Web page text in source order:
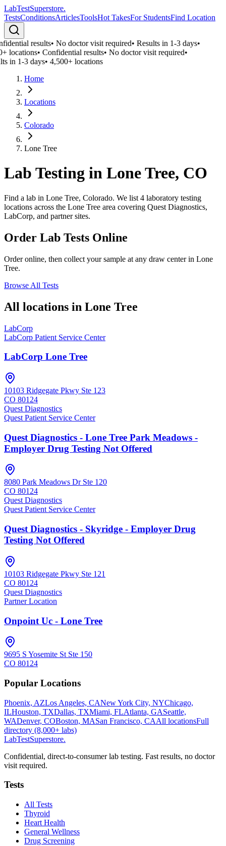
LabTestSuperstore.
TestsConditionsArticlesToolsHot TakesFor StudentsFind Location
results•No doctor visit required•Results in 1-3 days•
locations•Confidential results•No doctor visit required•
in 1-3 days•4,500+ locations
Home
Locations
Colorado
Lone Tree
Lab Testing in Lone Tree, CO
Find a lab in Lone Tree, Colorado. We list 4 laboratory testing
locations across the Lone Tree area covering Quest Diagnostics,
LabCorp, and partner sites.
Order Lab Tests Online
Order online, then collect your sample at any draw center in Lone
Tree.
Browse All Tests
All locations in Lone Tree
LabCorp
LabCorp Patient Service Center
LabCorp Lone Tree
10103 Ridgegate Pkwy Ste 123
CO 80124
Quest Diagnostics
Quest Patient Service Center
Quest Diagnostics - Lone Tree Park Meadows -
Employer Drug Testing Not Offered
8080 Park Meadows Dr Ste 120
CO 80124
Quest Diagnostics
Quest Patient Service Center
Quest Diagnostics - Skyridge - Employer Drug
Testing Not Offered
10103 Ridgegate Pkwy Ste 121
CO 80124
Quest Diagnostics
Partner Location
Onpoint Uc - Lone Tree
9695 S Yosemite St Ste 150
CO 80124
Popular Locations
Phoenix, AZLos Angeles, CANew York City, NYChicago,
ILHouston, TXDallas, TXMiami, FLAtlanta, GASeattle,
WADenver, COBoston, MASan Francisco, CAAll locationsFull
directory (8,000+ labs)
LabTestSuperstore.
Confidential, direct-to-consumer lab testing. Fast results, no doctor
visit required.
Tests
All Tests
Thyroid
Heart Health
General Wellness
Drug Screening